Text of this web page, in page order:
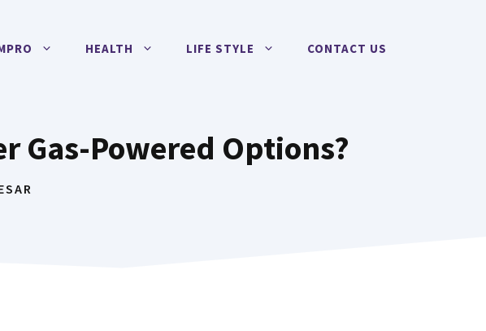
HEALTH LIFE STYLE CONTACT US
Gas-Powered Options?